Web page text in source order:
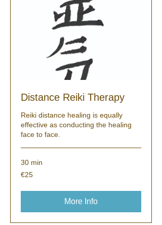
Distance Reiki Therapy
Reiki distance healing is equally
effective as conducting the healing
face to face.
30 min
25
euros
€25
More Info